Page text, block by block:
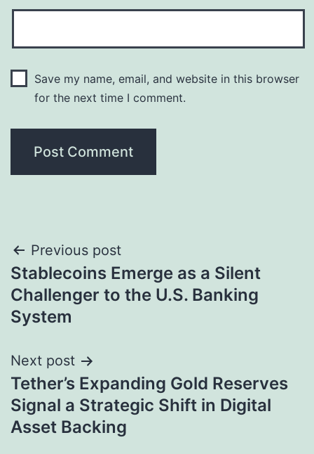
Save my name, email, and website in this browser
for the next time I comment.
Post
navigation
Previous post
Stablecoins Emerge as a Silent
Challenger to the U.S. Banking
System
Next post
Tether’s Expanding Gold Reserves
Signal a Strategic Shift in Digital
Asset Backing